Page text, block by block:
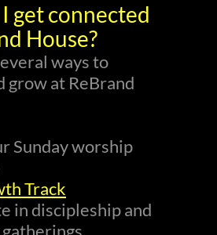
get connected
House?
ways to
grow at ReBrand
Sunday worship
Track
in discipleship and